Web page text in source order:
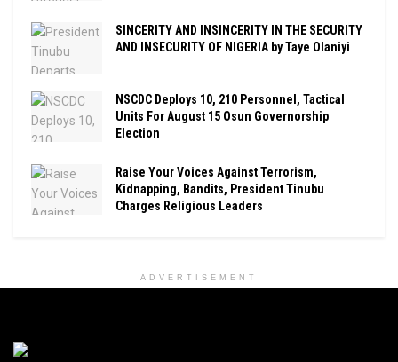
SINCERITY AND INSINCERITY IN THE SECURITY
AND INSECURITY OF NIGERIA by Taye Olaniyi
NSCDC Deploys 10, 210 Personnel, Tactical
Units For August 15 Osun Governorship
Election
Raise Your Voices Against Terrorism,
Kidnapping, Bandits, President Tinubu
Charges Religious Leaders
ADVERTISEMENT